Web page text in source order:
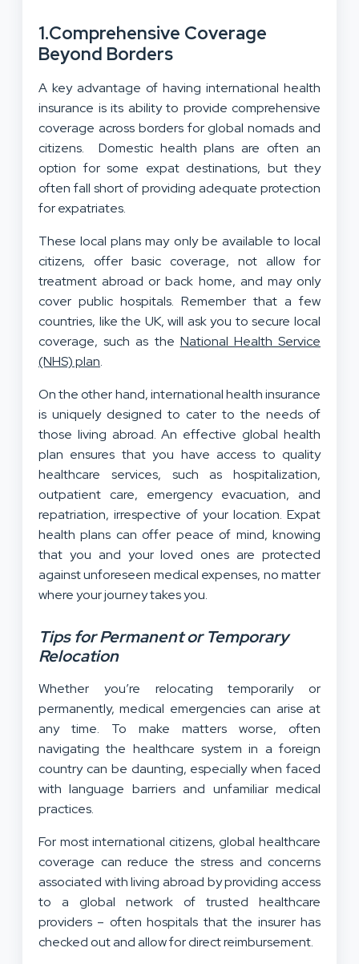
1.Comprehensive Coverage
Beyond Borders
A key advantage of having international health
insurance is its ability to provide comprehensive
coverage across borders for global nomads and
citizens. Domestic health plans are often an
option for some expat destinations, but they
often fall short of providing adequate protection
for expatriates.
These local plans may only be available to local
citizens, offer basic coverage, not allow for
treatment abroad or back home, and may only
cover public hospitals. Remember that a few
countries, like the UK, will ask you to secure local
coverage, such as the National Health Service
(NHS) plan.
On the other hand, international health insurance
is uniquely designed to cater to the needs of
those living abroad. An effective global health
plan ensures that you have access to quality
healthcare services, such as hospitalization,
outpatient care, emergency evacuation, and
repatriation, irrespective of your location. Expat
health plans can offer peace of mind, knowing
that you and your loved ones are protected
against unforeseen medical expenses, no matter
where your journey takes you.
Tips for Permanent or Temporary
Relocation
Whether you’re relocating temporarily or
permanently, medical emergencies can arise at
any time. To make matters worse, often
navigating the healthcare system in a foreign
country can be daunting, especially when faced
with language barriers and unfamiliar medical
practices.
For most international citizens, global healthcare
coverage can reduce the stress and concerns
associated with living abroad by providing access
to a global network of trusted healthcare
providers – often hospitals that the insurer has
checked out and allow for direct reimbursement.